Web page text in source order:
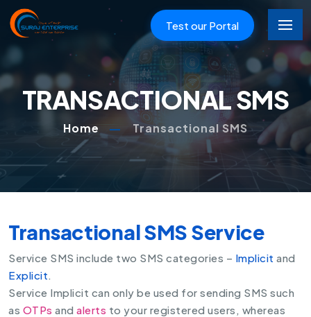
Test our Portal
TRANSACTIONAL SMS
Home Transactional SMS
Transactional SMS Service
Service SMS include two SMS categories – Implicit and
Explicit.
Service Implicit can only be used for sending SMS such
as OTPs and alerts to your registered users, whereas